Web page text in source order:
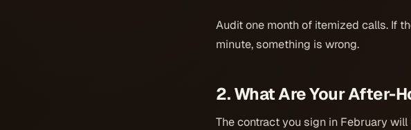
Audit one month of itemized calls. If
minute, something is wrong.
2. What Are Your After-
The contract you sign in February